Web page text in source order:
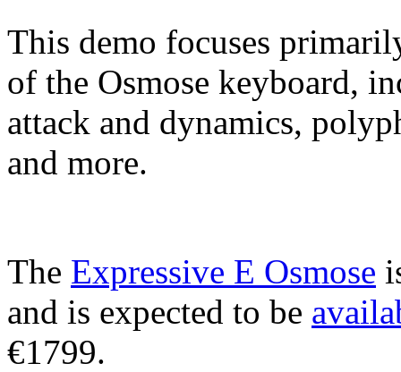
This demo focuses
of the Osmose keyboard,
attack and dynamics,
and more.
The Expressive E Osmose
and is expected to be
€1799.